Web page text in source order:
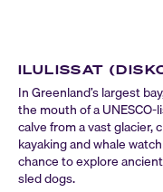
ILULISSAT
In Greenland’s largest
the mouth of a
calve from a vast glacier,
kayaking and whale
chance to explore
sled dogs.